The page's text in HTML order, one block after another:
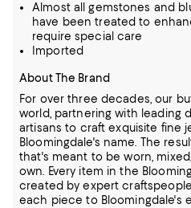
Almost all gemstones and
have been treated to
require special care
Imported
About The Brand
For over three decades, our
world, partnering with leading
artisans to craft exquisite fine
Bloomingdale's name. The
that's meant to be worn,
own. Every item in the
created by expert
each piece to Bloomingdale's